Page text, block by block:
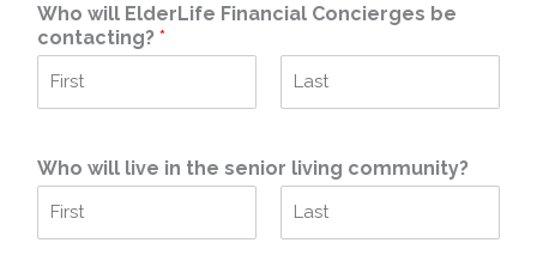
Who will ElderLife Financial Concierges be
contacting? *
s
t
Who will live in the senior living community?